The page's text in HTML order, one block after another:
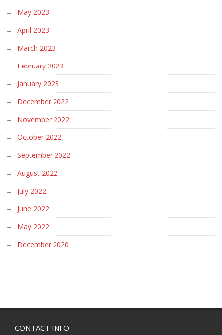
May 2023
April 2023
March 2023
February 2023
January 2023
December 2022
November 2022
October 2022
September 2022
August 2022
July 2022
June 2022
May 2022
December 2020
CONTACT INFO